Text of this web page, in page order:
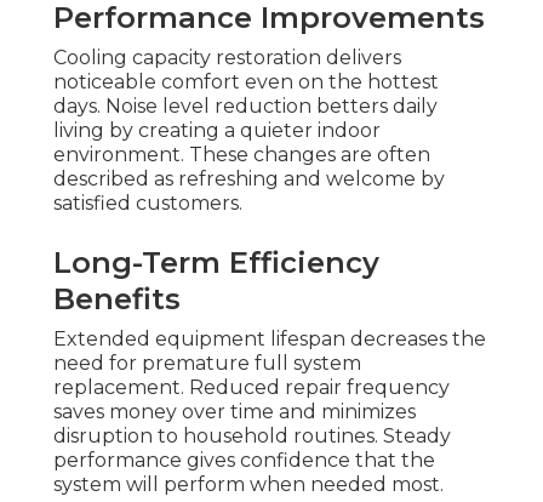
Performance Improvements
Cooling capacity restoration delivers
noticeable comfort even on the hottest
days. Noise level reduction betters daily
living by creating a quieter indoor
environment. These changes are often
described as refreshing and welcome by
satisfied customers.
Long-Term Efficiency
Benefits
Extended equipment lifespan decreases the
need for premature full system
replacement. Reduced repair frequency
saves money over time and minimizes
disruption to household routines. Steady
performance gives confidence that the
system will perform when needed most.